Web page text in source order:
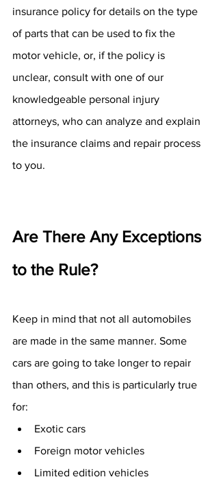
insurance policy for details on the type
of parts that can be used to fix the
motor vehicle, or, if the policy is
unclear, consult with one of our
knowledgeable personal injury
attorneys, who can analyze and explain
the insurance claims and repair process
to you.
Are There Any Exceptions
to the Rule?
Keep in mind that not all automobiles
are made in the same manner. Some
cars are going to take longer to repair
than others, and this is particularly true
for:
Exotic cars
Foreign motor vehicles
Limited edition vehicles